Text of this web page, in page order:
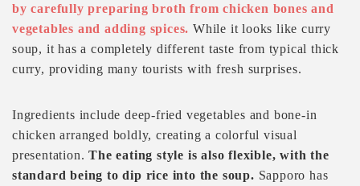
by carefully preparing broth from chicken bones and
vegetables and adding spices. While it looks like curry
soup, it has a completely different taste from typical thick
curry, providing many tourists with fresh surprises.
Ingredients include deep-fried vegetables and bone-in
chicken arranged boldly, creating a colorful visual
presentation.The eating style is also flexible, with the
standard being to dip rice into the soup. Sapporo has